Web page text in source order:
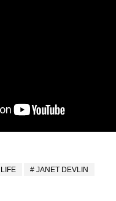
JANET DEVLIN